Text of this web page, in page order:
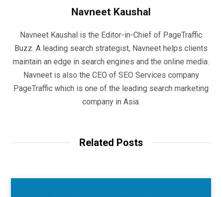
Navneet Kaushal
Navneet Kaushal is the Editor-in-Chief of PageTraffic
Buzz. A leading search strategist, Navneet helps clients
maintain an edge in search engines and the online media.
Navneet is also the CEO of SEO Services company
PageTraffic which is one of the leading search marketing
company in Asia.
Related Posts